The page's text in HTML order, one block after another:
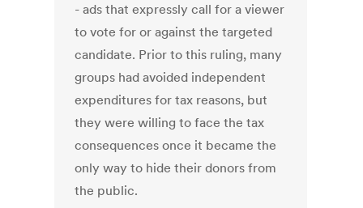
- ads that expressly call for a viewer
to vote for or against the targeted
candidate. Prior to this ruling, many
groups had avoided independent
expenditures for tax reasons, but
they were willing to face the tax
consequences once it became the
only way to hide their donors from
the public.